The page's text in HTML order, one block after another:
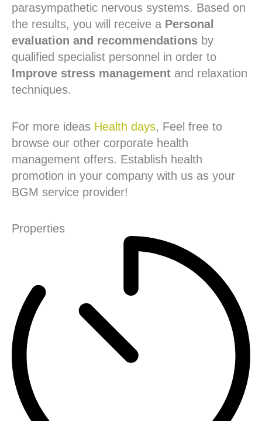
parasympathetic nervous systems. Based on
the results, you will receive a Personal
evaluation and recommendations by
qualified specialist personnel in order to
Improve stress management and relaxation
techniques.
For more ideas Health days, Feel free to
browse our other corporate health
management offers. Establish health
promotion in your company with us as your
BGM service provider!
Properties